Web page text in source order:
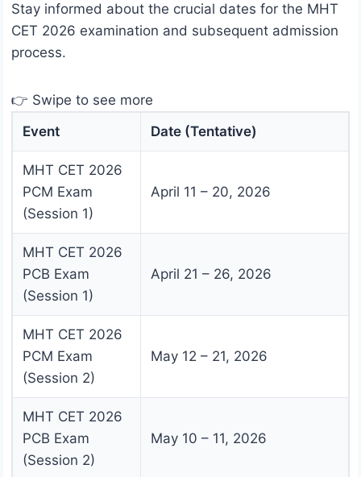
Stay informed about the crucial dates for the MHT
CET 2026 examination and subsequent admission
process.
👉 Swipe to see more
Event
Date (Tentative)
MHT CET 2026
PCM Exam
(Session 1)
April 11 – 20, 2026
MHT CET 2026
PCB Exam
(Session 1)
April 21 – 26, 2026
MHT CET 2026
PCM Exam
(Session 2)
May 12 – 21, 2026
MHT CET 2026
PCB Exam
(Session 2)
May 10 – 11, 2026